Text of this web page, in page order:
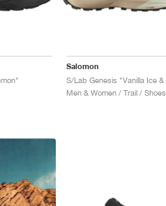
Salomon
Men & Women / Trail / Shoes